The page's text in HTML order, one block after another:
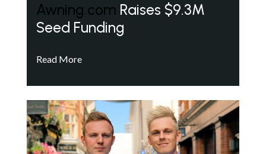
Awning.com Raises $9.3M
Seed Funding
Read More